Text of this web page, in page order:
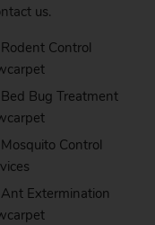
us.
Rodent Control
Bed Bug Treatment
Mosquito Control
Ant Extermination